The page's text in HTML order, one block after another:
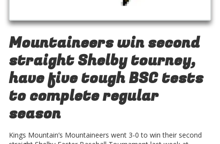
Mountaineers win second
straight Shelby tourney,
have five tough BSC tests
to complete regular
season
Kings Mountain’s Mountaineers went 3-0 to win their second